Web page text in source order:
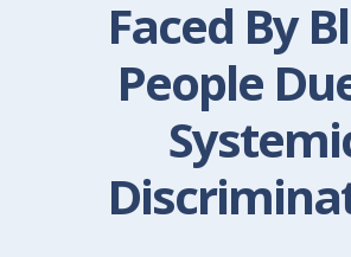
Faced By
People